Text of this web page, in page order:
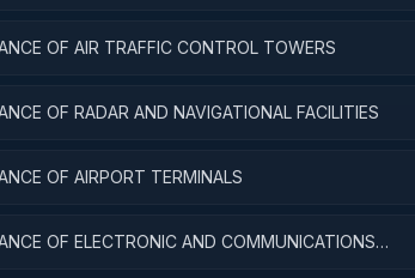
OF AIR TRAFFIC CONTROL TOWERS
OF RADAR AND NAVIGATIONAL FACILITIES
OF AIRPORT TERMINALS
OF ELECTRONIC AND COMMUNICATIONS